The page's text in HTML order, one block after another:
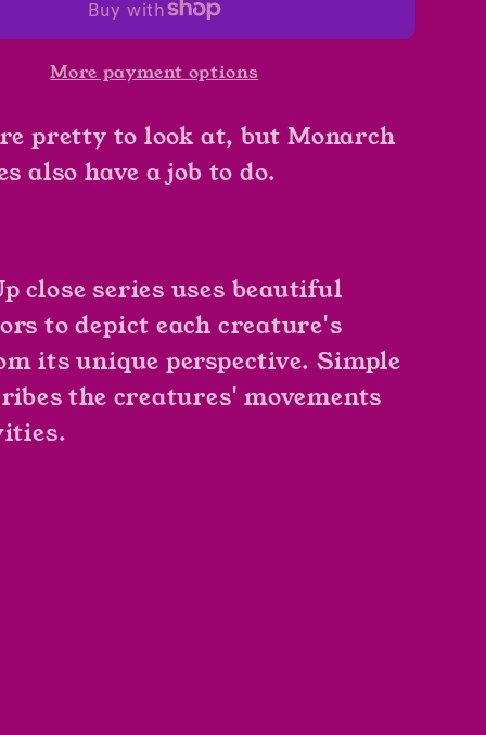
John
More payment options
pretty to look at, but Monarch
also have a job to do.
close series uses beautiful
to depict each creature's
its unique perspective. Simple
the creatures' movements